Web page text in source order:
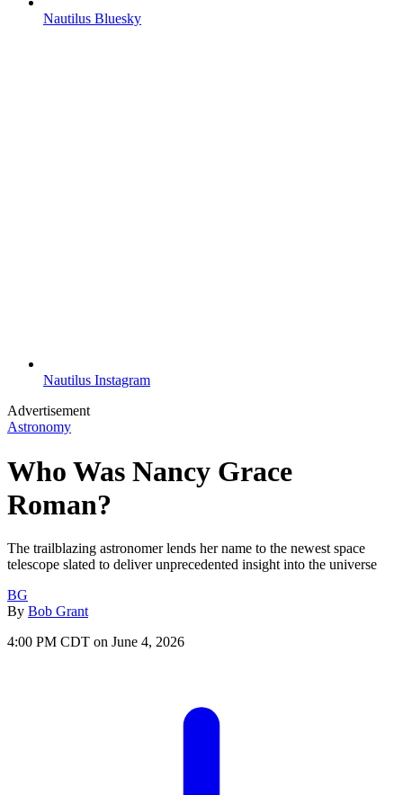
Nautilus Bluesky
Nautilus Instagram
Advertisement
Astronomy
Who Was Nancy Grace
Roman?
The trailblazing astronomer lends her name to the newest space
telescope slated to deliver unprecedented insight into the universe
BG
By Bob Grant
4:00 PM CDT on June 4, 2026